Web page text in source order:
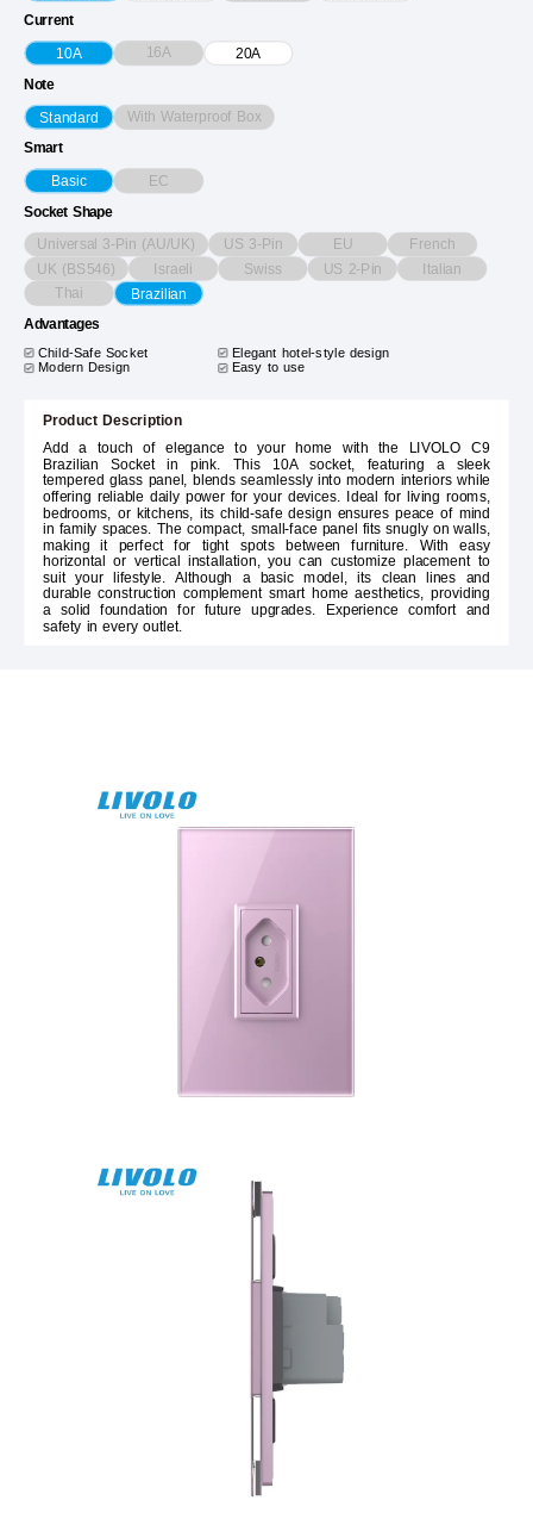
Current
10A 16A 20A
Note
Standard With Waterproof Box
Smart
Basic EC
Socket Shape
Universal 3-Pin (AU/UK) US 3-Pin EU
French
UK (BS546)
Israeli Swiss US 2-Pin Italian
Thai Brazilian
Advantages
Child-Safe Socket
Elegant hotel-style design
Modern Design Easy to use
Product Description
Add a touch of elegance to your home with the LIVOLO C9
Brazilian Socket in pink. This 10A socket, featuring a sleek
tempered glass panel, blends seamlessly into modern interiors while
offering reliable daily power for your devices. Ideal for living rooms,
bedrooms, or kitchens, its child-safe design ensures peace of mind
in family spaces. The compact, small-face panel fits snugly on walls,
making it perfect for tight spots between furniture. With easy
horizontal or vertical installation, you can customize placement to
suit your lifestyle. Although a basic model, its clean lines and
durable construction complement smart home aesthetics, providing
a solid foundation for future upgrades. Experience comfort and
safety in every outlet.